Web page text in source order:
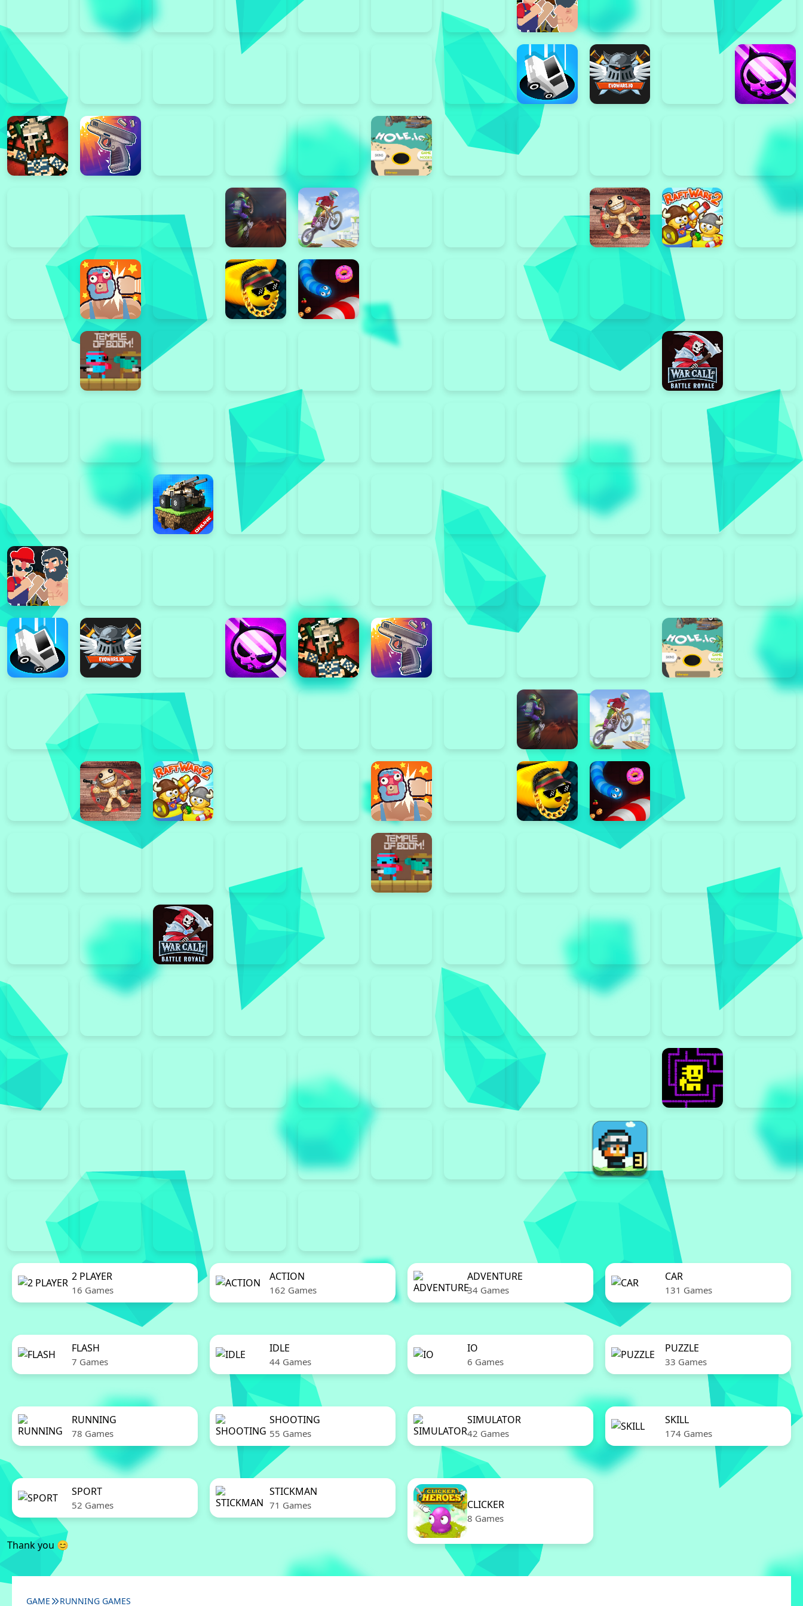
2 PLAYER
16 Games
ACTION
162 Games
ADVENTURE
34 Games
CAR
131 Games
FLASH
7 Games
IDLE
44 Games
IO
6 Games
PUZZLE
33 Games
RUNNING
78 Games
SHOOTING
55 Games
SIMULATOR
42 Games
SKILL
174 Games
SPORT
52 Games
STICKMAN
71 Games CLICKER
8 Games
Thank you 😊
GAME RUNNING GAMES